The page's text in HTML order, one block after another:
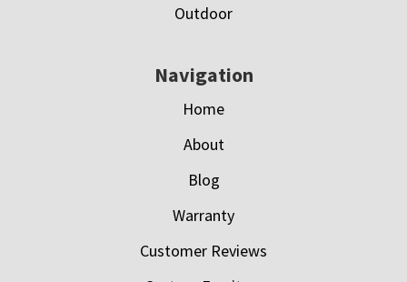
Outdoor
Navigation
Home
About
Blog
Warranty
Customer Reviews